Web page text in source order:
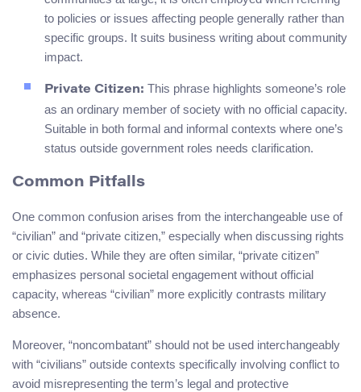
to policies or issues affecting people generally rather than
specific groups. It suits business writing about community
impact.
Private Citizen: This phrase highlights someone’s role
as an ordinary member of society with no official capacity.
Suitable in both formal and informal contexts where one’s
status outside government roles needs clarification.
Common Pitfalls
One common confusion arises from the interchangeable use of
“civilian” and “private citizen,” especially when discussing rights
or civic duties. While they are often similar, “private citizen”
emphasizes personal societal engagement without official
capacity, whereas “civilian” more explicitly contrasts military
absence.
Moreover, “noncombatant” should not be used interchangeably
with “civilians” outside contexts specifically involving conflict to
avoid misrepresenting the term’s legal and protective